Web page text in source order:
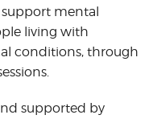
support mental
living with
conditions, through
supported by